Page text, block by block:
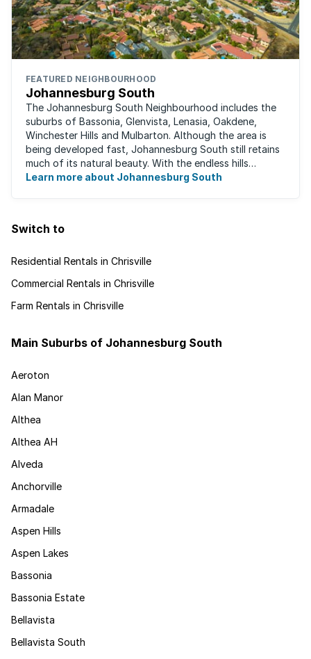
FEATURED NEIGHBOURHOOD
Johannesburg South
The Johannesburg South Neighbourhood includes the
suburbs of Bassonia, Glenvista, Lenasia, Oakdene,
Winchester Hills and Mulbarton. Although the area is
being developed fast, Johannesburg South still retains
much of its natural beauty. With the endless hills
disappearing into the horizon, and many ...
Learn more about Johannesburg South
Switch to
Residential Rentals in Chrisville
Commercial Rentals in Chrisville
Farm Rentals in Chrisville
Main Suburbs of Johannesburg South
Aeroton
Alan Manor
Althea
Althea AH
Alveda
Anchorville
Armadale
Aspen Hills
Aspen Lakes
Bassonia
Bassonia Estate
Bellavista
Bellavista South